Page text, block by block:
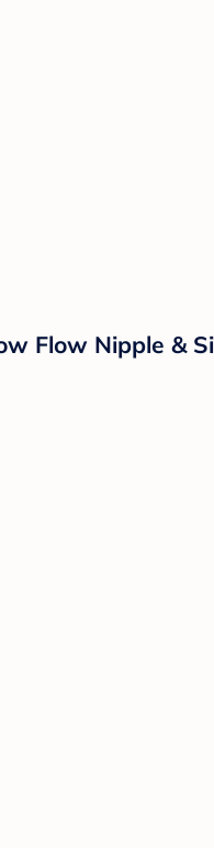
Flow Nipple &